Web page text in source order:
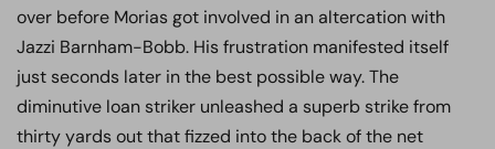
over before Morias got involved in an altercation with
Jazzi Barnham-Bobb. His frustration manifested itself
just seconds later in the best possible way. The
diminutive loan striker unleashed a superb strike from
thirty yards out that fizzed into the back of the net